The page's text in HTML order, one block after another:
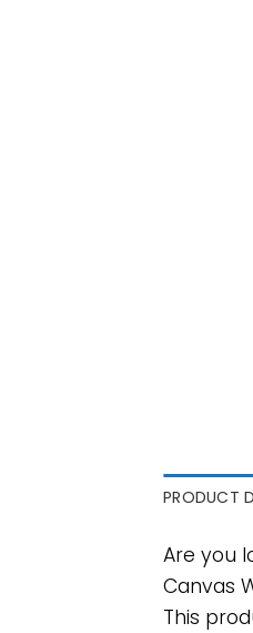
PRODUCT
Are you
Canvas
This